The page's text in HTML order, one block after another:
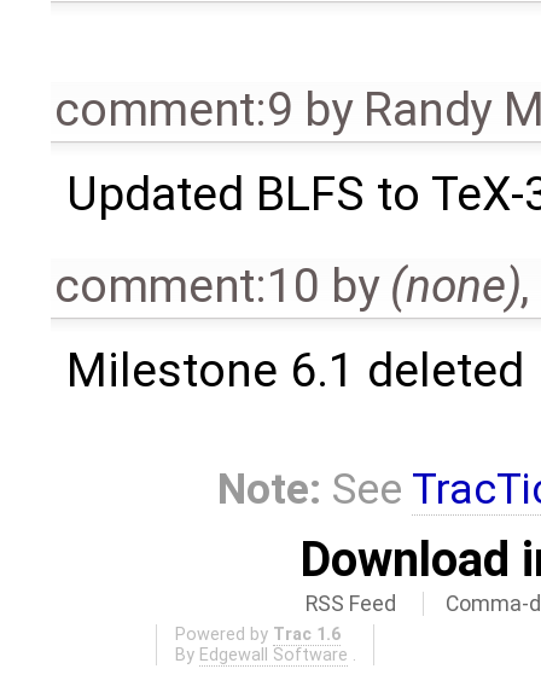
comment:9 by Randy
Updated BLFS to TeX-
comment:10 by (none),
Milestone 6.1 deleted
Note: See
Download
RSS Feed Comma-
Powered by Trac 1.6
By Edgewall Software .